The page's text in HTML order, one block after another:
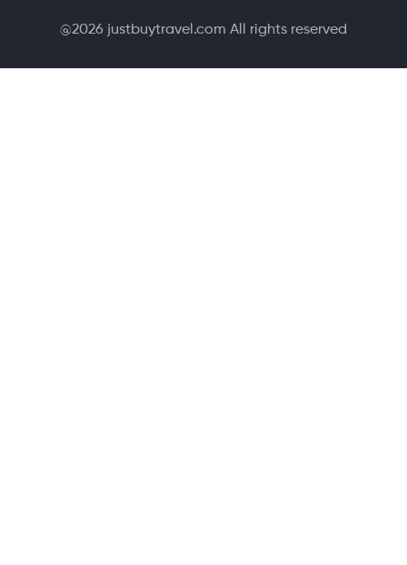
@2026 justbuytravel.com All rights reserved